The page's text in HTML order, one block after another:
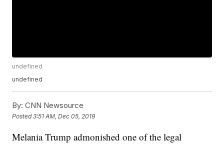
undefined
undefined
By: CNN Newsource
Posted3:51 AM, Dec 05, 2019
Melania Trump admonished one of the legal